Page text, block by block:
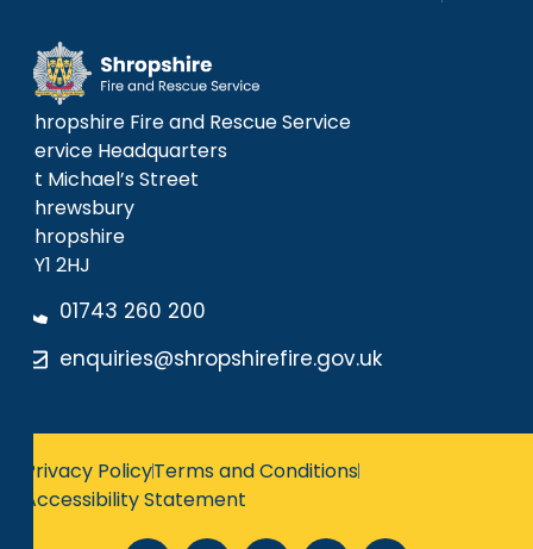
Shropshire Fire and Rescue Service
Service Headquarters
St Michael’s Street
Shrewsbury
Shropshire
SY1 2HJ
01743 260 200
enquiries@shropshirefire.gov.uk
Privacy PolicyTerms and Conditions
Accessibility Statement